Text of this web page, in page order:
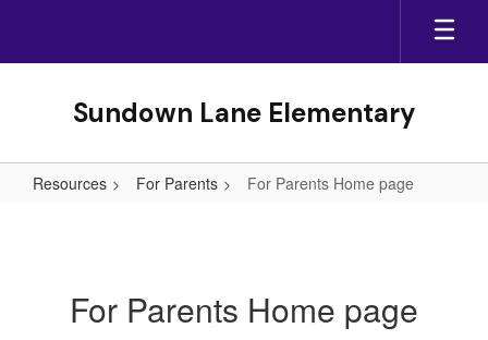
main
Sundown Lane Elementary
Resources For Parents For Parents Home page
pageFor Parents Home page